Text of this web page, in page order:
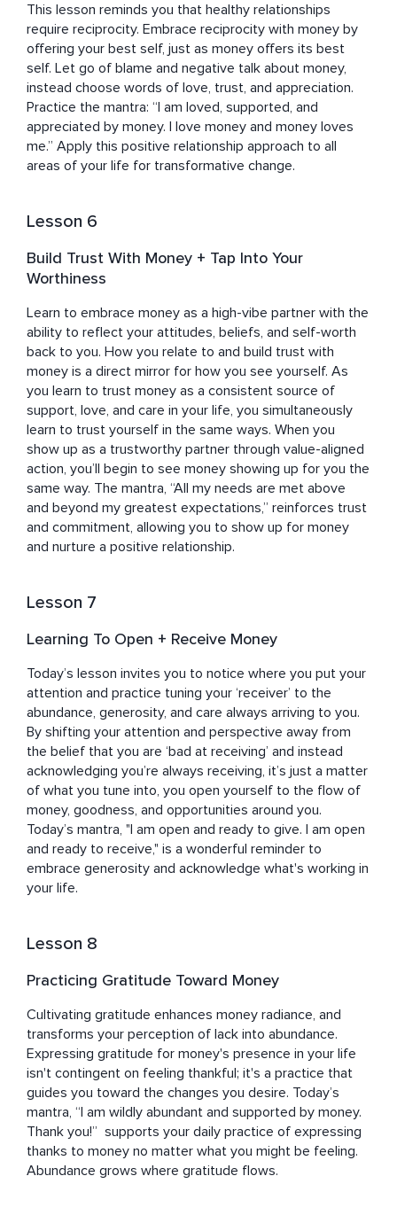
This lesson reminds you that healthy relationships
require reciprocity. Embrace reciprocity with money by
offering your best self, just as money offers its best
self. Let go of blame and negative talk about money,
instead choose words of love, trust, and appreciation.
Practice the mantra: “I am loved, supported, and
appreciated by money. I love money and money loves
me.” Apply this positive relationship approach to all
areas of your life for transformative change.
Lesson 6
Build Trust With Money + Tap Into Your
Worthiness
Learn to embrace money as a high-vibe partner with the
ability to reflect your attitudes, beliefs, and self-worth
back to you. How you relate to and build trust with
money is a direct mirror for how you see yourself. As
you learn to trust money as a consistent source of
support, love, and care in your life, you simultaneously
learn to trust yourself in the same ways. When you
show up as a trustworthy partner through value-aligned
action, you’ll begin to see money showing up for you the
same way. The mantra, “All my needs are met above
and beyond my greatest expectations,” reinforces trust
and commitment, allowing you to show up for money
and nurture a positive relationship.
Lesson 7
Learning To Open + Receive Money
Today’s lesson invites you to notice where you put your
attention and practice tuning your ‘receiver’ to the
abundance, generosity, and care always arriving to you.
By shifting your attention and perspective away from
the belief that you are ‘bad at receiving’ and instead
acknowledging you’re always receiving, it’s just a matter
of what you tune into, you open yourself to the flow of
money, goodness, and opportunities around you.
Today’s mantra, "I am open and ready to give. I am open
and ready to receive," is a wonderful reminder to
embrace generosity and acknowledge what's working in
your life.
Lesson 8
Practicing Gratitude Toward Money
Cultivating gratitude enhances money radiance, and
transforms your perception of lack into abundance.
Expressing gratitude for money's presence in your life
isn't contingent on feeling thankful; it's a practice that
guides you toward the changes you desire. Today’s
mantra, “I am wildly abundant and supported by money.
Thank you!”  supports your daily practice of expressing
thanks to money no matter what you might be feeling.
Abundance grows where gratitude flows.